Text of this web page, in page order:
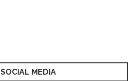
SOCIAL MEDIA